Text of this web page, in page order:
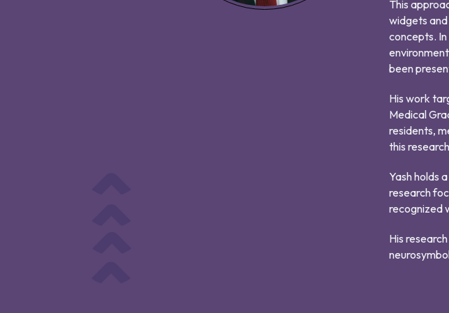
This
widgets
concepts.
been
His work
Medical
residents,
this
Yash holds
research
recognized
His